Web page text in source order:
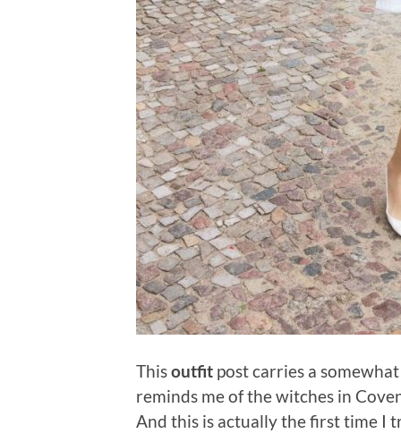
Thisoutfit post carries a
reminds me of the witches in
And this is actually the first time I